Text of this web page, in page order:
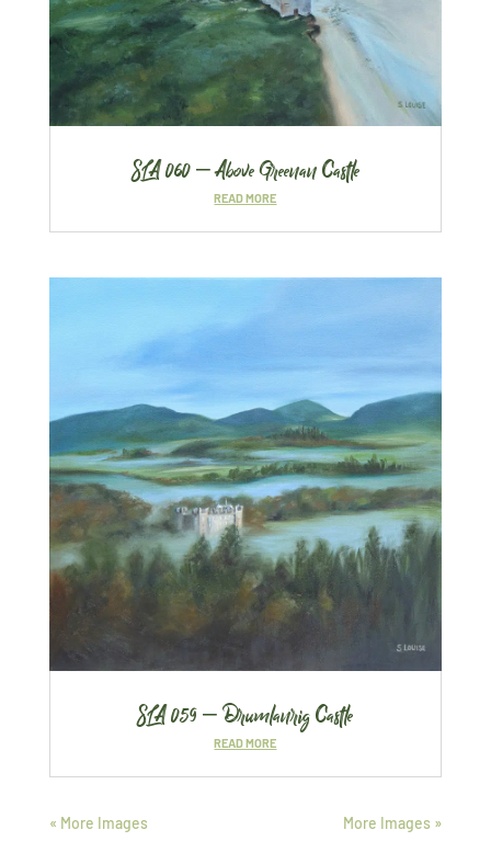
SLA 060 – Above Greenan Castle
READ MORE
SLA 059 – Drumlanrig Castle
READ MORE
« More Images More Images »